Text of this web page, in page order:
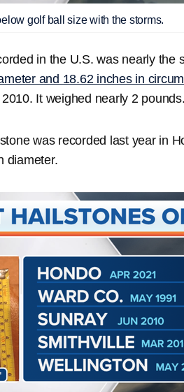
golf ball size with the storms.
in the U.S. was nearly the
and 18.62 inches in
It weighed nearly 2 pounds.
was recorded last year in
diameter.